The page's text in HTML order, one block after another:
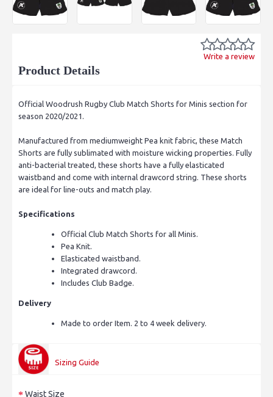
Write a review
Product Details
Official Woodrush Rugby Club Match Shorts for Minis section for
season 2020/2021.
Manufactured from mediumweight Pea knit fabric, these Match
Shorts are fully sublimated with moisture wicking properties. Fully
anti-bacterial treated, these shorts have a fully elasticated
waistband and come with internal drawcord string. These shorts
are ideal for line-outs and match play.
Specifications
Official Club Match Shorts for all Minis.
Pea Knit.
Elasticated waistband.
Integrated drawcord.
Includes Club Badge.
Delivery
Made to order Item. 2 to 4 week delivery.
Sizing Guide
Waist Size